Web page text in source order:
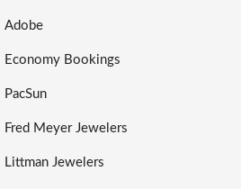
Adobe
Economy Bookings
PacSun
Fred Meyer Jewelers
Littman Jewelers